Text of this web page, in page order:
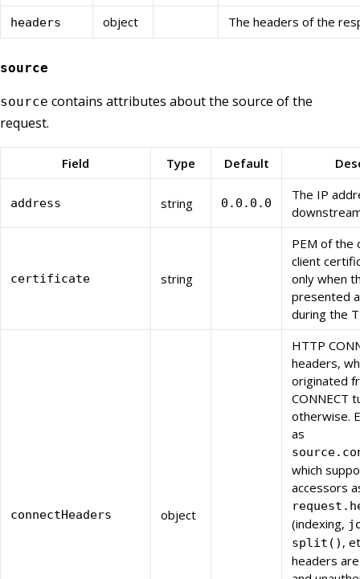
headers object The headers of the
source
source contains attributes about the source of the
request.
Field Type Default
address string 0.0.0.0
The IP
certificate string
PEM of the
client
only when
presented
during the
connectHeaders object
HTTP
headers,
originated
CONNECT
otherwise.
as
which
accessors
(indexing,
split() ,
headers